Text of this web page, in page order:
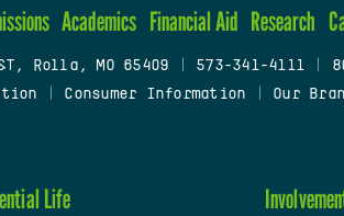
Academics Financial Aid Research
Rolla, MO 65409 573-341-4111
Consumer Information Our
Life